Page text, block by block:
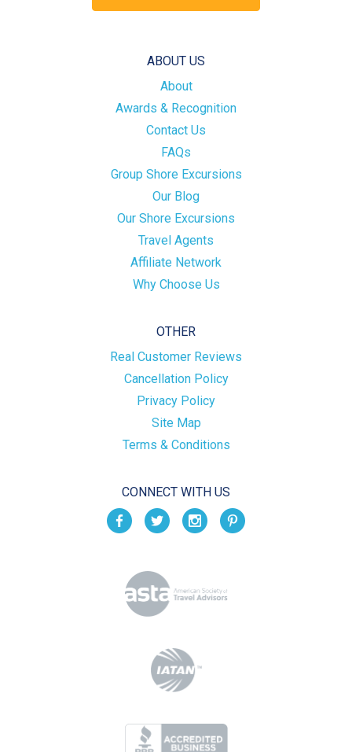
ABOUT US
About
Awards & Recognition
Contact Us
FAQs
Group Shore Excursions
Our Blog
Our Shore Excursions
Travel Agents
Affiliate Network
Why Choose Us
OTHER
Real Customer Reviews
Cancellation Policy
Privacy Policy
Site Map
Terms & Conditions
CONNECT WITH US